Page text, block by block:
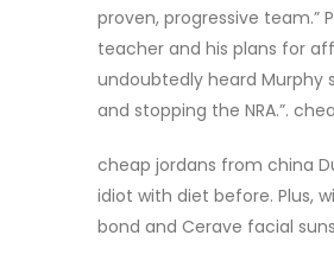
proven, progressive team.”
teacher and his plans for
undoubtedly heard Murphy
and stopping the NRA.”.
cheap jordans from china
idiot with diet before. Plus,
bond and Cerave facial